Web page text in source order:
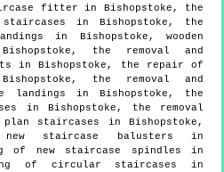
fitter in Bishopstoke, the
in Bishopstoke, the
in Bishopstoke, wooden
the removal and
in Bishopstoke, the repair of
the removal and
landings in Bishopstoke, the
in Bishopstoke, the removal
plan staircases in Bishopstoke,
staircase balusters in
of new staircase spindles in
of circular staircases in